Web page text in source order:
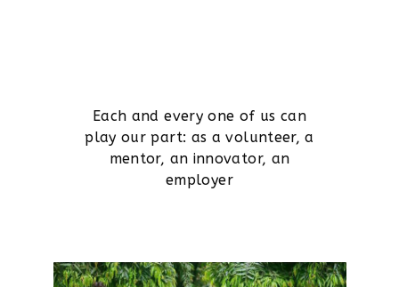
Each and every one of us can
play our part: as a volunteer, a
mentor, an innovator, an
employer